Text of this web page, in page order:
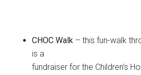
CHOC Walk – this fun-walk
is a
fundraiser for the Children’s